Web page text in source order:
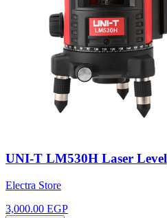
UNI-T LM530H Laser Level
Electra Store
3,000.00 EGP